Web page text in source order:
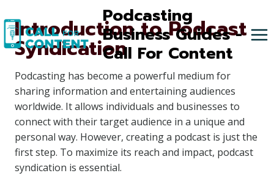
to
content
Podcasting
Business Guides -
Call For Content
Introduction to Podcast
Syndication
Podcasting has become a powerful medium for
sharing information and entertaining audiences
worldwide. It allows individuals and businesses to
connect with their target audience in a unique and
personal way. However, creating a podcast is just the
first step. To maximize its reach and impact, podcast
syndication is essential.